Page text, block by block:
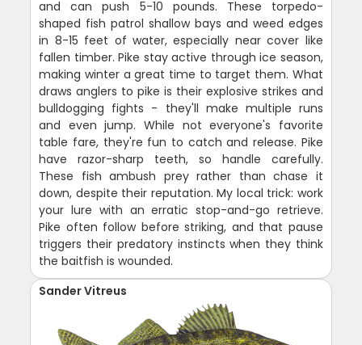
and can push 5-10 pounds. These torpedo-
shaped fish patrol shallow bays and weed edges
in 8-15 feet of water, especially near cover like
fallen timber. Pike stay active through ice season,
making winter a great time to target them. What
draws anglers to pike is their explosive strikes and
bulldogging fights - they'll make multiple runs
and even jump. While not everyone's favorite
table fare, they're fun to catch and release. Pike
have razor-sharp teeth, so handle carefully.
These fish ambush prey rather than chase it
down, despite their reputation. My local trick: work
your lure with an erratic stop-and-go retrieve.
Pike often follow before striking, and that pause
triggers their predatory instincts when they think
the baitfish is wounded.
Sander Vitreus